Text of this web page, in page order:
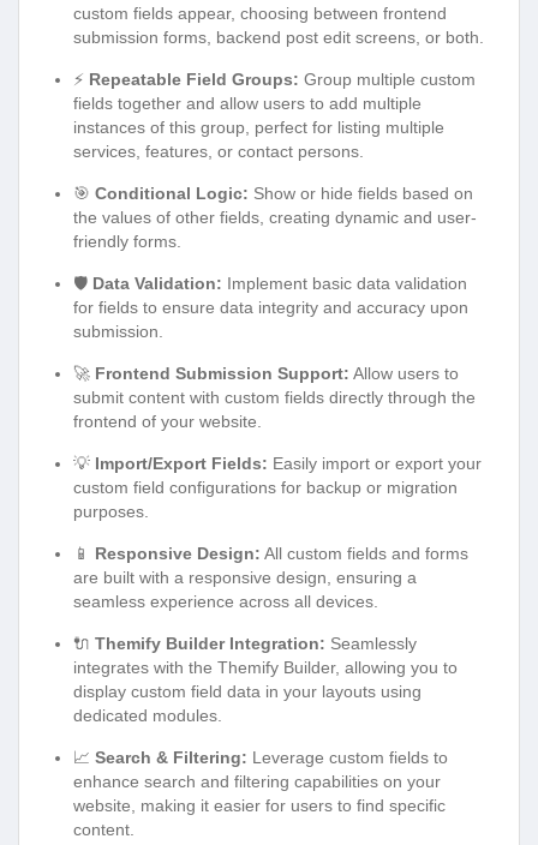
custom fields appear, choosing between frontend
submission forms, backend post edit screens, or both.
⚡ Repeatable Field Groups: Group multiple custom
fields together and allow users to add multiple
instances of this group, perfect for listing multiple
services, features, or contact persons.
🎯 Conditional Logic: Show or hide fields based on
the values of other fields, creating dynamic and user-
friendly forms.
🛡️ Data Validation: Implement basic data validation
for fields to ensure data integrity and accuracy upon
submission.
🚀 Frontend Submission Support: Allow users to
submit content with custom fields directly through the
frontend of your website.
💡 Import/Export Fields: Easily import or export your
custom field configurations for backup or migration
purposes.
📱 Responsive Design: All custom fields and forms
are built with a responsive design, ensuring a
seamless experience across all devices.
🔌 Themify Builder Integration: Seamlessly
integrates with the Themify Builder, allowing you to
display custom field data in your layouts using
dedicated modules.
📈 Search & Filtering: Leverage custom fields to
enhance search and filtering capabilities on your
website, making it easier for users to find specific
content.